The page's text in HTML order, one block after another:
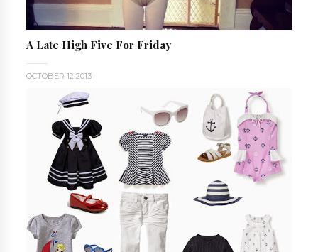
A Late High Five For Friday
OCTOBER 12 2013